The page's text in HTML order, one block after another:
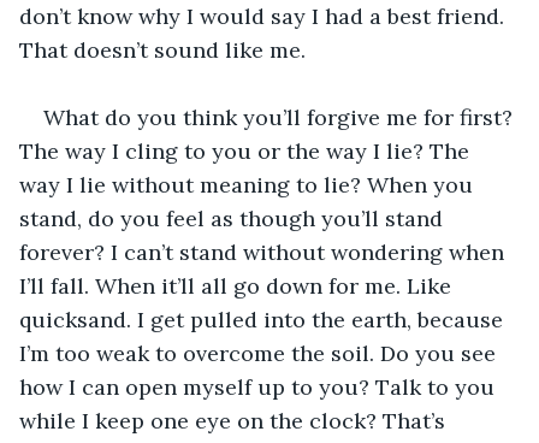
don’t know why I would say I had a best friend.
That doesn’t sound like me.
What do you think you’ll forgive me for first?
The way I cling to you or the way I lie? The
way I lie without meaning to lie? When you
stand, do you feel as though you’ll stand
forever? I can’t stand without wondering when
I’ll fall. When it’ll all go down for me. Like
quicksand. I get pulled into the earth, because
I’m too weak to overcome the soil. Do you see
how I can open myself up to you? Talk to you
while I keep one eye on the clock? That’s